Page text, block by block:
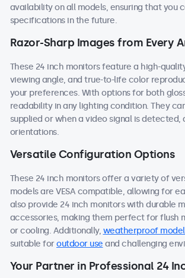
availability on all models, ensuring that you
specifications in the future.
Razor-Sharp Images from Every
These 24 inch monitors feature a high-
viewing angle, and true-to-life color
your preferences. With options for both
readability in any lighting condition. They
supplied or when a video signal is
orientations.
Versatile Configuration Options
These 24 inch monitors offer a variety of
models are VESA compatible, allowing for
also provide 24 inch monitors with durable
accessories, making them perfect for flush
or cooling. Additionally, weatherproof
suitable foroutdoor use and challenging
Your Partner in Professional 24